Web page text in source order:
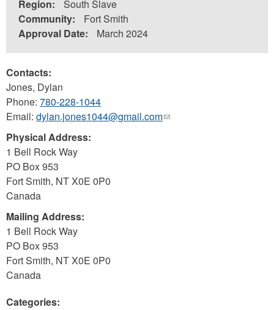
Region:
South Slave
Community:
Fort Smith
Approval Date:
March 2024
Contacts:
Jones, Dylan
Phone: 780-228-1044
Email: dylan.jones1044@gmail.com(link
Physical Address:
1 Bell Rock Way
PO Box 953
Fort Smith, NTX0E 0P0
Canada
Mailing Address:
1 Bell Rock Way
PO Box 953
Fort Smith, NTX0E 0P0
Canada
Categories: